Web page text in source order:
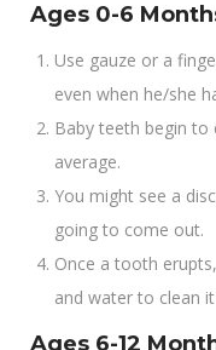
Ages 0-6
Use gauze or a
even when he/she
Baby teeth begin
average.
You might see a
going to come out.
Once a tooth
and water to clean
Ages 6-12